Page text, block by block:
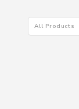
All Products